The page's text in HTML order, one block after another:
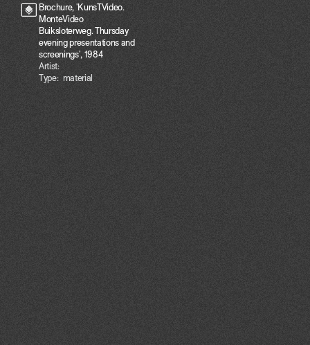
Brochure, 'KunsTVideo.
MonteVideo
Buiksloterweg. Thursday
evening presentations and
screenings', 1984
Artist:
Type: material